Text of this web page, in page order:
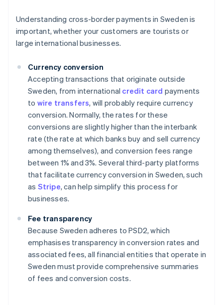
Understanding cross-border payments in Sweden is
important, whether your customers are tourists or
large international businesses.
Currency conversion
Accepting transactions that originate outside
Sweden, from international credit card payments
to wire transfers, will probably require currency
conversion. Normally, the rates for these
conversions are slightly higher than the interbank
rate (the rate at which banks buy and sell currency
among themselves), and conversion fees range
between 1% and 3%. Several third-party platforms
that facilitate currency conversion in Sweden, such
as Stripe, can help simplify this process for
businesses.
Fee transparency
Because Sweden adheres to PSD2, which
emphasises transparency in conversion rates and
associated fees, all financial entities that operate in
Sweden must provide comprehensive summaries
of fees and conversion costs.